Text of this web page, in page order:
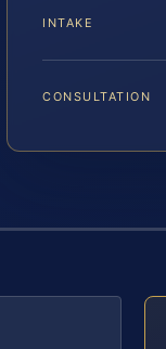
INTAKE
CONSULTATION